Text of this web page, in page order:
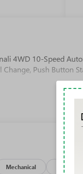
4WD 10-Speed
Push Button
Mechanical Package